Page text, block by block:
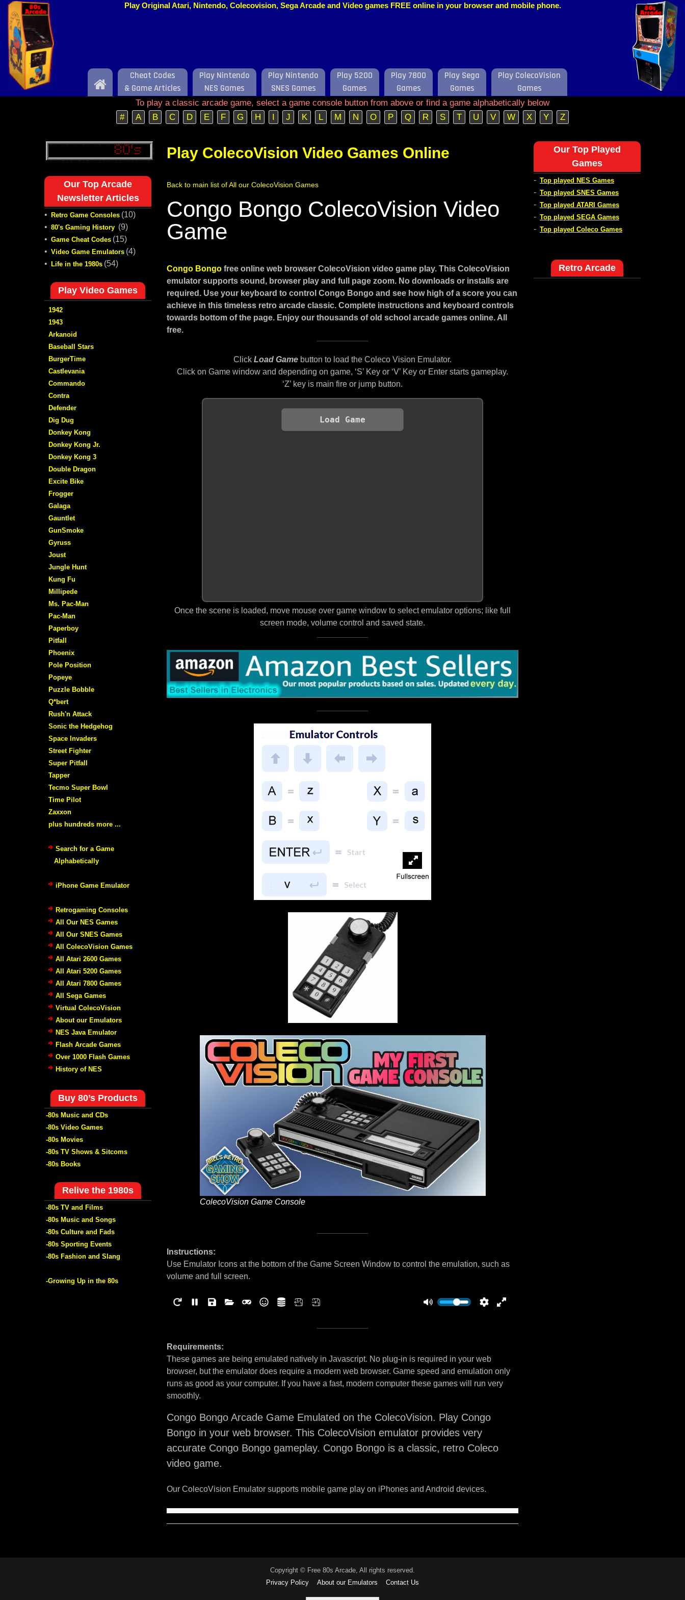
Play Original Atari, Nintendo, Colecovision, Sega Arcade and Video games FREE online in your browser and mobile phone.
Home
Cheat Codes
& Game Articles
Play Nintendo
NES Games
Play Nintendo
SNES Games
Play 5200
Games
Play 7800
Games
Play Sega
Games
Play ColecoVision
Games
To play a classic arcade game, select a game console button from above or find a game alphabetically below
#
A B C D E F G H I J K L M N O P Q R S T U V W X Y Z
Play ColecoVision Video Games Online
Back to main list of All our ColecoVision Games
Congo Bongo ColecoVision Video
Game
Congo Bongo free online web browser ColecoVision video game play. This ColecoVision
emulator supports sound, browser play and full page zoom. No downloads or installs are
required. Use your keyboard to control Congo Bongo and see how high of a score you can
achieve in this timeless retro arcade classic. Complete instructions and keyboard controls
towards bottom of the page. Enjoy our thousands of old school arcade games online. All
free.
Click Load Game button to load the Coleco Vision Emulator.
Click on Game window and depending on game, ‘S’ Key or ‘V’ Key or Enter starts gameplay.
‘Z’ key is main fire or jump button.
Load Game
Once the scene is loaded, move mouse over game window to select emulator options; like full
screen mode, volume control and saved state.
ColecoVision Game Console
Instructions:
Use Emulator Icons at the bottom of the Game Screen Window to control the emulation, such as
volume and full screen.
Requirements:
These games are being emulated natively in Javascript. No plug-in is required in your web
browser, but the emulator does require a modern web browser. Game speed and emulation only
runs as good as your computer. If you have a fast, modern computer these games will run very
smoothly.
Congo Bongo Arcade Game Emulated on the ColecoVision. Play Congo
Bongo in your web browser. This ColecoVision emulator provides very
accurate Congo Bongo gameplay. Congo Bongo is a classic, retro Coleco
video game.
Our ColecoVision Emulator supports mobile game play on iPhones and Android devices.
Our Top Played
Games
- Top played NES Games
- Top played SNES Games
- Top played ATARI Games
- Top played SEGA Games
- Top played Coleco Games
Retro Arcade
Our Top Arcade
Newsletter Articles
• Retro Game Consoles (10)
• 80's Gaming History (9)
• Game Cheat Codes (15)
• Video Game Emulators (4)
• Life in the 1980s (54)
Play Video Games
1942
1943
Arkanoid
Baseball Stars
BurgerTime
Castlevania
Commando
Contra
Defender
Dig Dug
Donkey Kong
Donkey Kong Jr.
Donkey Kong 3
Double Dragon
Excite Bike
Frogger
Galaga
Gauntlet
GunSmoke
Gyruss
Joust
Jungle Hunt
Kung Fu
Millipede
Ms. Pac-Man
Pac-Man
Paperboy
Pitfall
Phoenix
Pole Position
Popeye
Puzzle Bobble
Q*bert
Rush'n Attack
Sonic the Hedgehog
Space Invaders
Street Fighter
Super Pitfall
Tapper
Tecmo Super Bowl
Time Pilot
Zaxxon
plus hundreds more ...
Search for a Game
Alphabetically
iPhone Game Emulator
Retrogaming Consoles
All Our NES Games
All Our SNES Games
All ColecoVision Games
All Atari 2600 Games
All Atari 5200 Games
All Atari 7800 Games
All Sega Games
Virtual ColecoVision
About our Emulators
NES Java Emulator
Flash Arcade Games
Over 1000 Flash Games
History of NES
Buy 80’s Products
-80s Music and CDs
-80s Video Games
-80s Movies
-80s TV Shows & Sitcoms
-80s Books
Relive the 1980s
-80s TV and Films
-80s Music and Songs
-80s Culture and Fads
-80s Sporting Events
-80s Fashion and Slang
-Growing Up in the 80s
Copyright © Free 80s Arcade, All rights reserved.
Privacy Policy
About our Emulators Contact Us